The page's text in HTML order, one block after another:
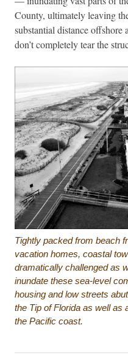
County, ultimately leaving
substantial distance
don’t completely tear the
Tightly packed from beach
vacation homes, coastal
dramatically challenged as
inundate these sea-level
housing and low streets
the Tip of Florida as well as
the Pacific coast.